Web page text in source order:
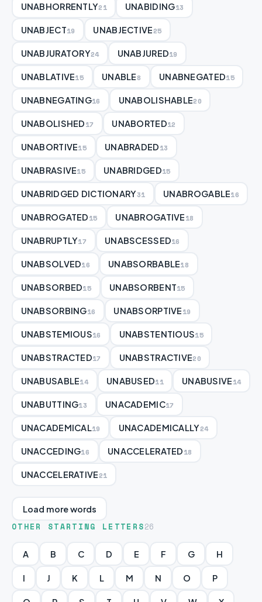
UNABHORRENTLY21 UNABIDING13
UNABJECT19 UNABJECTIVE25
UNABJURATORY24 UNABJURED19
UNABLATIVE15 UNABLE8 UNABNEGATED15
UNABNEGATING16 UNABOLISHABLE20
UNABOLISHED17 UNABORTED12
UNABORTIVE15 UNABRADED13
UNABRASIVE15 UNABRIDGED15
UNABRIDGED DICTIONARY31 UNABROGABLE16
UNABROGATED15 UNABROGATIVE18
UNABRUPTLY17 UNABSCESSED16
UNABSOLVED16 UNABSORBABLE18
UNABSORBED15 UNABSORBENT15
UNABSORBING16 UNABSORPTIVE19
UNABSTEMIOUS16 UNABSTENTIOUS15
UNABSTRACTED17 UNABSTRACTIVE20
UNABUSABLE14 UNABUSED11 UNABUSIVE14
UNABUTTING13 UNACADEMIC17
UNACADEMICAL 19 UNACADEMICALLY24
UNACCEDING16 UNACCELERATED18
UNACCELERATIVE21
Load more words
OTHER STARTING LETTERS26
A B C D E F G H
I J K L M N O P